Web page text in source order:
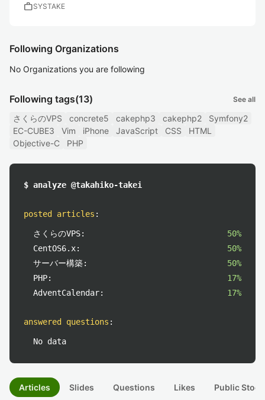
workSYSTAKE
Following Organizations
No Organizations you are following
Following tags(13) See all
さくらのVPS concrete5 cakephp3 cakephp2
Symfony2
EC-CUBE3
Vim iPhone JavaScript CSS
HTML
Objective-C
PHP
$ analyze @takahiko-takei
posted articles :
さくらのVPS:
50%
CentOS6.x:
50%
サーバー構築:
50%
PHP:
17%
AdventCalendar:
17%
answered questions :
No data
Articles Slides Questions Likes Public